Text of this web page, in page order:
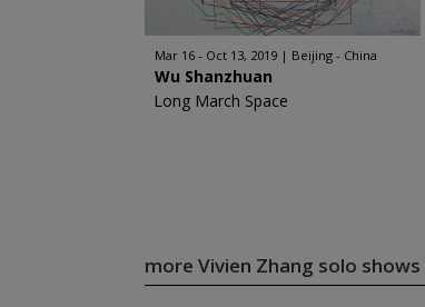
Mar 16 - Oct 13, 2019 Beijing - China
Wu Shanzhuan
Long March Space
more Vivien Zhang solo shows